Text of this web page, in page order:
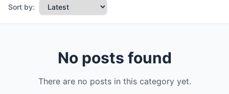
Sort by:
No posts found
There are no posts in this category yet.